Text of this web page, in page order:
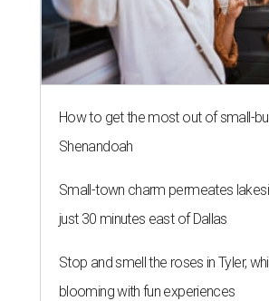
How to get the most out of small-
Shenandoah
Small-town charm permeates
just 30 minutes east of Dallas
Stop and smell the roses in Tyler,
blooming with fun experiences